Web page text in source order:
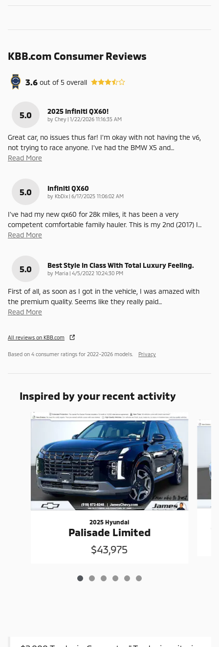
KBB.com Consumer Reviews
3.6 out of5 overall
5.0 2025 Infiniti QX60!
by Chey | on
1/22/2026 11:16:35 AM
Great car, no issues thus far! I’m okay with not having the v6,
not trying to race anyone. I’ve had the BMW X5 and…
Read More
5.0 Infiniti QX60
by KbDix | on
6/17/2025 11:06:02 AM
I’ve had my new qx60 for 28k miles, it has been a very
competent comfortable family hauler. This is my 2nd (2017) I…
Read More
5.0 Best Style In Class With Total Luxury Feeling.
by Maria | on
4/5/2022 10:24:30 PM
First of all, as soon as I got in the vehicle, I was amazed with
the premium quality. Seems like they really paid…
Read More
All reviews on KBB.com
Based on 4 consumer ratings for 2022–2026 models. Privacy
Inspired by your recent activity
Slide 1 of 6
2025 Hyundai
Palisade Limited
$43,975